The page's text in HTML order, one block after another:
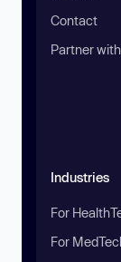
Contact
Partner
Industries
For
For